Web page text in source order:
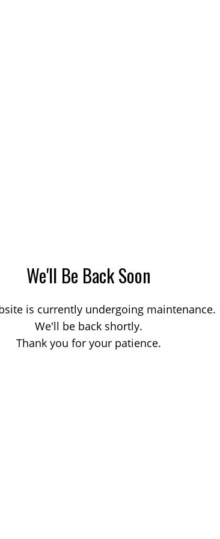
We'll Be Back Soon
is currently undergoing maintenance.
We'll be back shortly.
Thank you for your patience.